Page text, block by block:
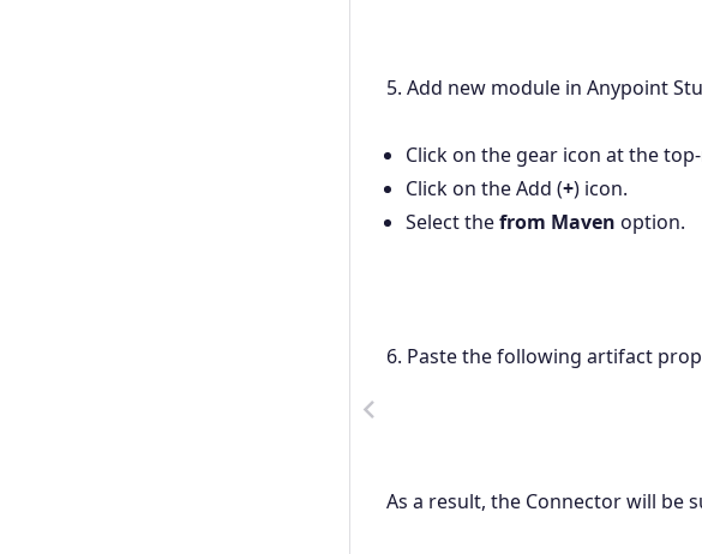
5. Add new module in Anypoint
Click on the gear icon at the
Click on the Add (+) icon.
Select thefrom Maven option.
6. Paste the following artifact
Previous
As a result, the Connector will be